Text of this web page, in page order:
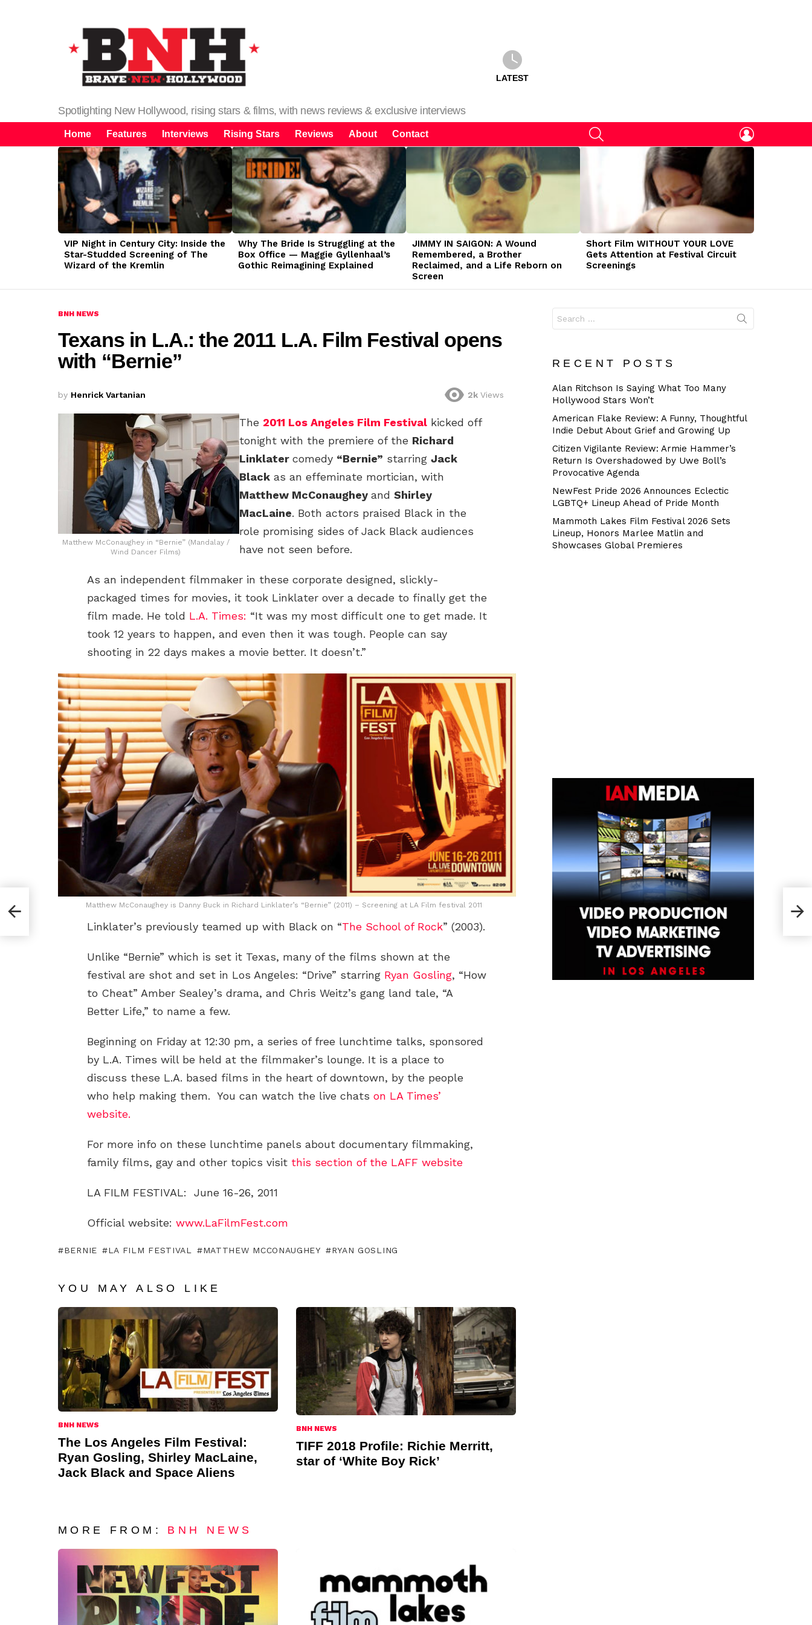
Spotlighting New Hollywood, rising stars & films, with news reviews & exclusive interviews
LATEST
Home Features Interviews Rising Stars Reviews About Contact
LATEST
STORIES
VIP Night in Century City: Inside the
Star-Studded Screening of The
Wizard of the Kremlin
Why The Bride Is Struggling at the
Box Office — Maggie Gyllenhaal’s
Gothic Reimagining Explained
JIMMY IN SAIGON: A Wound
Remembered, a Brother
Reclaimed, and a Life Reborn on
Screen
Short Film WITHOUT YOUR LOVE
Gets Attention at Festival Circuit
Screenings
BNH NEWS
Texans in L.A.: the 2011 L.A. Film Festival opens
with “Bernie”
by Henrick Vartanian 2k Views
Matthew McConaughey in “Bernie” (Mandalay /
Wind Dancer Films)
The 2011 Los Angeles Film Festival kicked off
tonight with the premiere of the Richard
Linklater comedy “Bernie” starring Jack
Black as an effeminate mortician, with
Matthew McConaughey and Shirley
MacLaine. Both actors praised Black in the
role promising sides of Jack Black audiences
have not seen before.
As an independent filmmaker in these corporate designed, slickly-
packaged times for movies, it took Linklater over a decade to finally get the
film made. He told L.A. Times: “It was my most difficult one to get made. It
took 12 years to happen, and even then it was tough. People can say
shooting in 22 days makes a movie better. It doesn’t.”
Matthew McConaughey is Danny Buck in Richard Linklater’s “Bernie” (2011) – Screening at LA Film festival 2011
Linklater’s previously teamed up with Black on “The School of Rock” (2003).
Unlike “Bernie” which is set it Texas, many of the films shown at the
festival are shot and set in Los Angeles: “Drive” starring Ryan Gosling, “How
to Cheat” Amber Sealey’s drama, and Chris Weitz’s gang land tale, “A
Better Life,” to name a few.
Beginning on Friday at 12:30 pm, a series of free lunchtime talks, sponsored
by L.A. Times will be held at the filmmaker’s lounge. It is a place to
discuss these L.A. based films in the heart of downtown, by the people
who help making them. You can watch the live chats on LA Times’
website.
For more info on these lunchtime panels about documentary filmmaking,
family films, gay and other topics visit this section of the LAFF website
LA FILM FESTIVAL: June 16-26, 2011
Official website: www.LaFilmFest.com
BERNIE LA FILM FESTIVAL MATTHEW MCCONAUGHEY RYAN GOSLING
YOU MAY ALSO LIKE
BNH NEWS
The Los Angeles Film Festival:
Ryan Gosling, Shirley MacLaine,
Jack Black and Space Aliens
BNH NEWS
TIFF 2018 Profile: Richie Merritt,
star of ‘White Boy Rick’
MORE FROM: BNH NEWS
for:
RECENT POSTS
Alan Ritchson Is Saying What Too Many
Hollywood Stars Won’t
American Flake Review: A Funny, Thoughtful
Indie Debut About Grief and Growing Up
Citizen Vigilante Review: Armie Hammer’s
Return Is Overshadowed by Uwe Boll’s
Provocative Agenda
NewFest Pride 2026 Announces Eclectic
LGBTQ+ Lineup Ahead of Pride Month
Mammoth Lakes Film Festival 2026 Sets
Lineup, Honors Marlee Matlin and
Showcases Global Premieres